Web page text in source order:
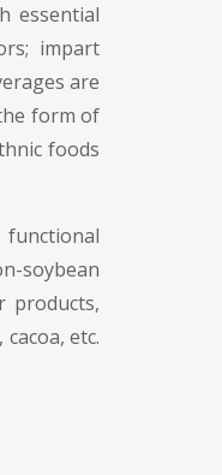
essential
impart
are
form of
foods
soybean
products,
etc.